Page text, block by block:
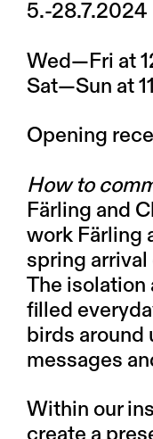
5.-28.7.2024
Wed—Fri at
Sat—Sun at
Opening
How to
Färling and
work Färling
spring
The isolation
filled
birds
messages
Within our